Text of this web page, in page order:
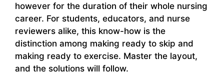
however for the duration of their whole nursing
career. For students, educators, and nurse
reviewers alike, this know-how is the
distinction among making ready to skip and
making ready to exercise. Master the layout,
and the solutions will follow.